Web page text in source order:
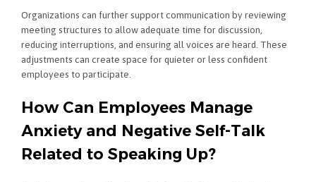
Organizations can further support communication by reviewing
meeting structures to allow adequate time for discussion,
reducing interruptions, and ensuring all voices are heard. These
adjustments can create space for quieter or less confident
employees to participate.
How Can Employees Manage
Anxiety and Negative Self-Talk
Related to Speaking Up?